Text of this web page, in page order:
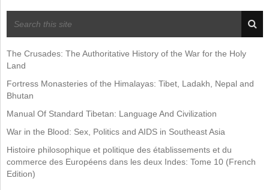
The Crusades: The Authoritative History of the War for the Holy
Land
Fortress Monasteries of the Himalayas: Tibet, Ladakh, Nepal and
Bhutan
Manual Of Standard Tibetan: Language And Civilization
War in the Blood: Sex, Politics and AIDS in Southeast Asia
Histoire philosophique et politique des établissements et du
commerce des Européens dans les deux Indes: Tome 10 (French
Edition)